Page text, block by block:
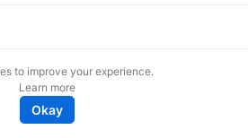
to improve your experience.
Learn more
Okay